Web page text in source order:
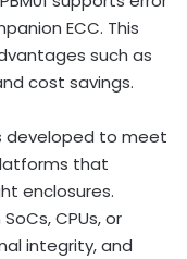
ECC. This
such as
cost savings.
developed to meet
that
enclosures.
CPUs, or
integrity, and